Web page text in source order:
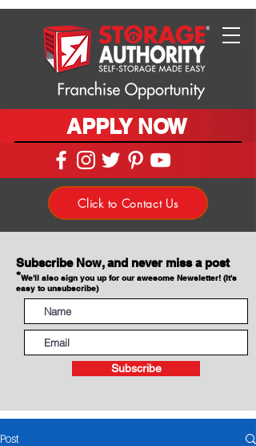
APPLY NOW
Click to Contact Us
Subscribe Now, and never miss a post
*We'll also sign you up for our awesome Newsletter! (It's
easy to unsubscribe)
Subscribe
Post